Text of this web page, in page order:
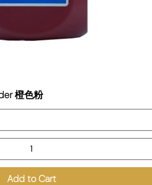
橙色粉
Add to Cart